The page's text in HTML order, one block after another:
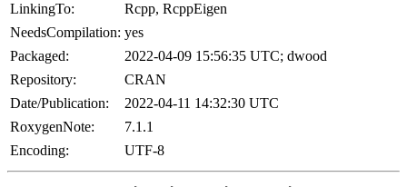
LinkingTo:
Rcpp, RcppEigen
NeedsCompilation: yes
Packaged:
2022-04-09 15:56:35 UTC; dwood
Repository:
CRAN
Date/Publication:
2022-04-11 14:32:30 UTC
RoxygenNote:
7.1.1
Encoding:
UTF-8